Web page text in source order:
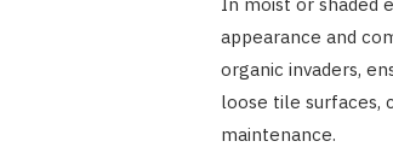
appearance and
organic invaders,
loose tile surfaces,
maintenance.